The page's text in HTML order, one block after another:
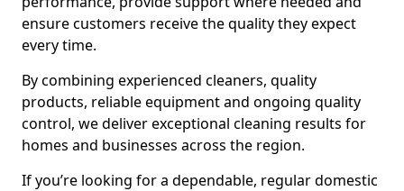
ensure customers receive the quality they expect
every time.
By combining experienced cleaners, quality
products, reliable equipment and ongoing quality
control, we deliver exceptional cleaning results for
homes and businesses across the region.
If you’re looking for a dependable, regular domestic